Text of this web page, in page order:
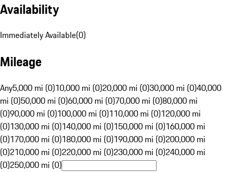
Availability
Immediately Available(0)
Mileage
Any5,000 mi (0)10,000 mi (0)20,000 mi (0)30,000 mi (0)40,000
mi (0)50,000 mi (0)60,000 mi (0)70,000 mi (0)80,000 mi
(0)90,000 mi (0)100,000 mi (0)110,000 mi (0)120,000 mi
(0)130,000 mi (0)140,000 mi (0)150,000 mi (0)160,000 mi
(0)170,000 mi (0)180,000 mi (0)190,000 mi (0)200,000 mi
(0)210,000 mi (0)220,000 mi (0)230,000 mi (0)240,000 mi
(0)250,000 mi (0)